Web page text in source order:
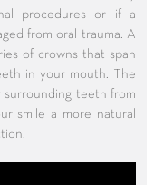
procedures or if a
from oral trauma. A
of crowns that span
in your mouth. The
surrounding teeth from
smile a more natural